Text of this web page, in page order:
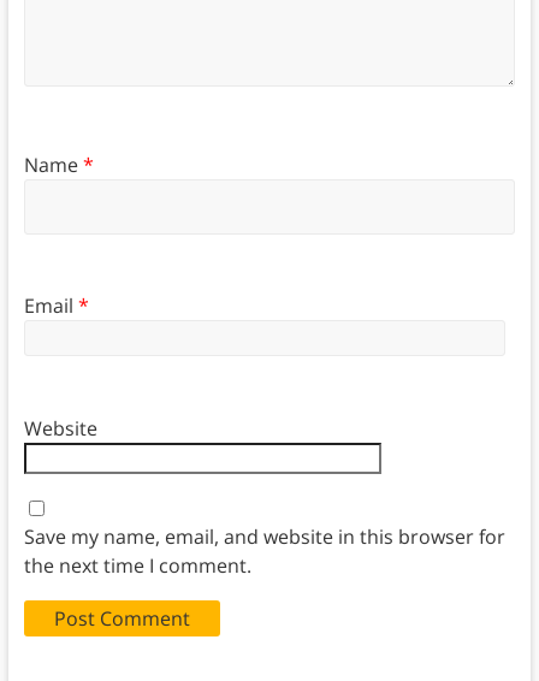
Name*
Email *
Website
Save my name, email, and website in this browser for
the next time I comment.